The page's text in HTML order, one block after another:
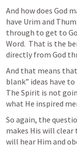
And how does God
have Urim and
through to get to
Word.  That is the
directly from God
And that means
blank” ideas have
The Spirit is not
what He inspired
So again, the
makes His will clear
will hear Him and